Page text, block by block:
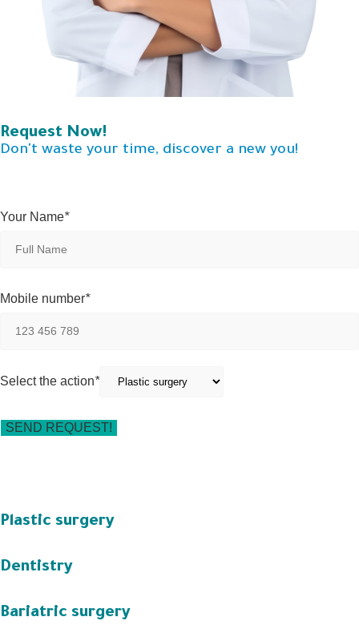
Request Now!
Don't waste your time, discover a new you!
Your Name*
Mobile number*
Select the action*
Plastic surgery
Dentistry
Bariatric surgery